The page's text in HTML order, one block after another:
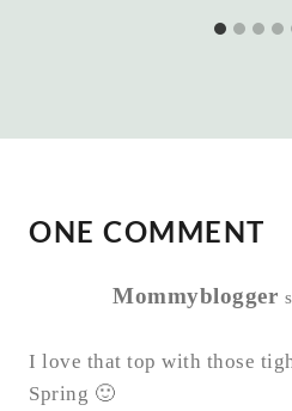
ONE COMMENT
Mommyblogger
I love that top with those
Spring 🙂